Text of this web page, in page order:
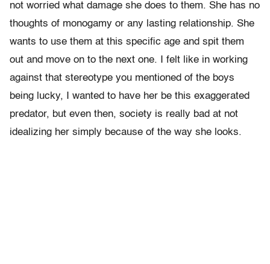
not worried what damage she does to them. She has no
thoughts of monogamy or any lasting relationship. She
wants to use them at this specific age and spit them
out and move on to the next one. I felt like in working
against that stereotype you mentioned of the boys
being lucky, I wanted to have her be this exaggerated
predator, but even then, society is really bad at not
idealizing her simply because of the way she looks.